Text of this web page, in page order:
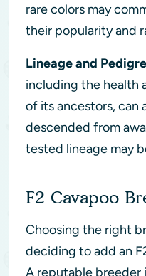
rare colors may
their popularity and
Lineage and
including the health
of its ancestors, can
descended from
tested lineage may
F2 Cavapoo
Choosing the right
deciding to add an
A reputable breeder